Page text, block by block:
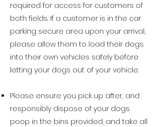
required for access for customers of
both fields. If a customer is in the car
parking secure area upon your arrival,
please allow them to load their dogs
into their own vehicles safely before
letting your dogs out of your vehicle.
Please ensure you pick up after, and
responsibly dispose of your dogs
poop in the bins provided, and take all